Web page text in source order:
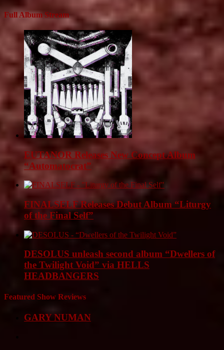
Full Album Stream
EUTANOR Releases New Concept Album
“Automatocrat”
FINALSELF Releases Debut Album “Liturgy
of the Final Self”
DESOLUS unleash second album “Dwellers of
the Twilight Void” via HELLS
HEADBANGERS
Featured Show Reviews
GARY NUMAN